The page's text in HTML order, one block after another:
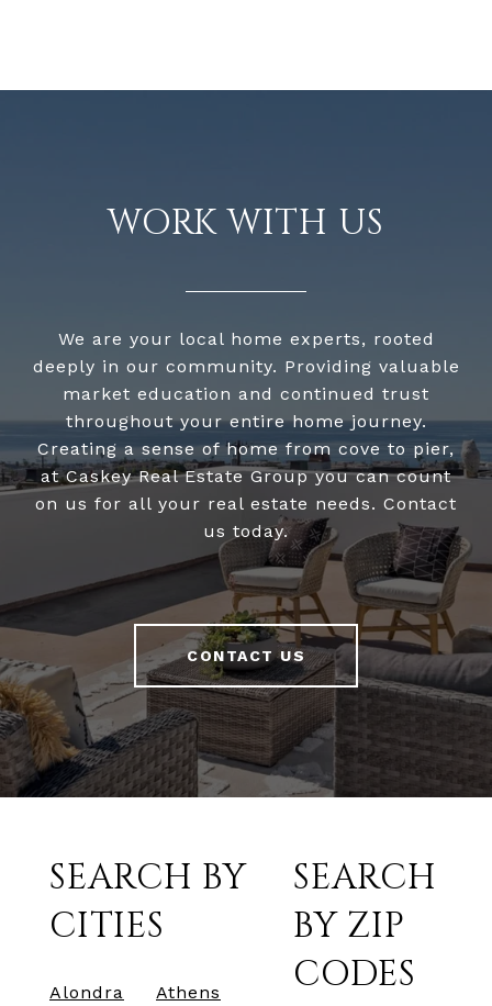
WORK WITH US
We are your local home experts, rooted
deeply in our community. Providing valuable
market education and continued trust
throughout your entire home journey.
Creating a sense of home from cove to pier,
at Caskey Real Estate Group you can count
on us for all your real estate needs. Contact
us today.
CONTACT US
SEARCH BY
CITIES
Alondra
Athens
SEARCH
BY ZIP
CODES